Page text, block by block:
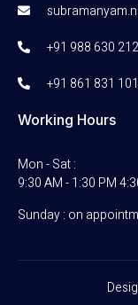
+91 988 630
+91 861 831
Working Hours
Mon - Sat :
9:30 AM - 1:30 PM
Sunday : on